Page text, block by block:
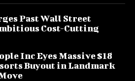
Past Wall Street
Cost-Cutting
Inc Eyes Massive $18
Buyout in Landmark